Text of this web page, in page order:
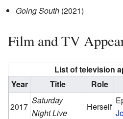
Going South (2021)
Film and TV
List of television
Year
Title Role
2017
Saturday
Night Live
Herself